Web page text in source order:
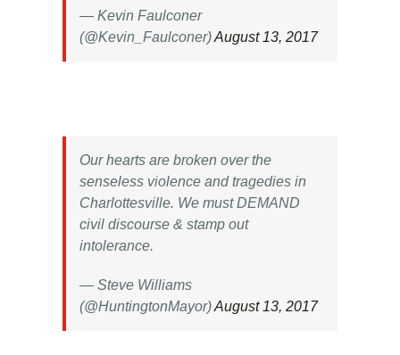
— Kevin Faulconer
(@Kevin_Faulconer)August 13, 2017
Our hearts are broken over the
senseless violence and tragedies in
Charlottesville. We must DEMAND
civil discourse & stamp out
intolerance.
— Steve Williams
(@HuntingtonMayor)August 13, 2017